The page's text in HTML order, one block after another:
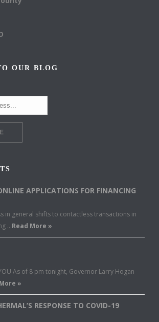
OUR BLOG
APPLICATIONS FOR FINANCING
in general shifts to contactless transactions in
…Read More »
YOU As of 8 pm tonight, Governor Larry Hogan
»
RESPONSE TO COVID-19